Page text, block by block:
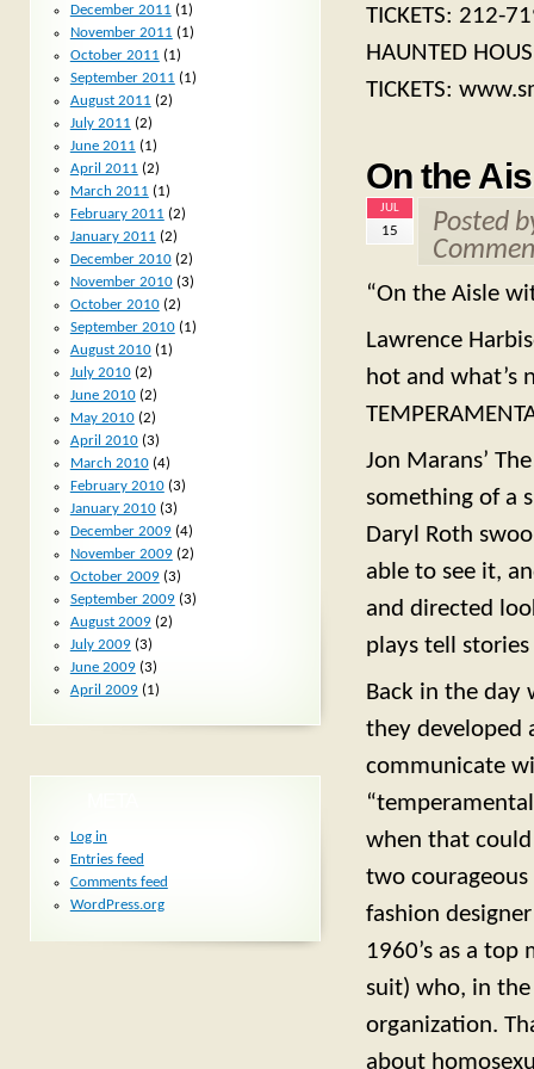
TICKETS: 212-
HAUNTED
TICKETS:
On the
JUL
15
Posted
“On the Aisle
Lawrence
hot and what’s
Jon Marans’
something of a
Daryl Roth
able to see it,
and directed
plays tell
Back in the day
they developed
communicate
when that
two
fashion
1960’s as a
suit) who, in the
organization.
about
December 2011 (1)
November 2011 (1)
October 2011 (1)
September 2011 (1)
August 2011 (2)
July 2011 (2)
June 2011 (1)
April 2011 (2)
March 2011 (1)
February 2011 (2)
January 2011 (2)
December 2010(2)
November 2010(3)
October 2010(2)
September 2010(1)
August 2010(1)
July 2010(2)
June 2010(2)
May 2010(2)
April 2010(3)
March 2010(4)
February 2010(3)
January 2010(3)
December 2009(4)
November 2009(2)
October 2009(3)
September 2009(3)
August 2009(2)
July 2009(3)
June 2009(3)
April 2009(1)
Log in
Entries feed
Comments feed
WordPress.org